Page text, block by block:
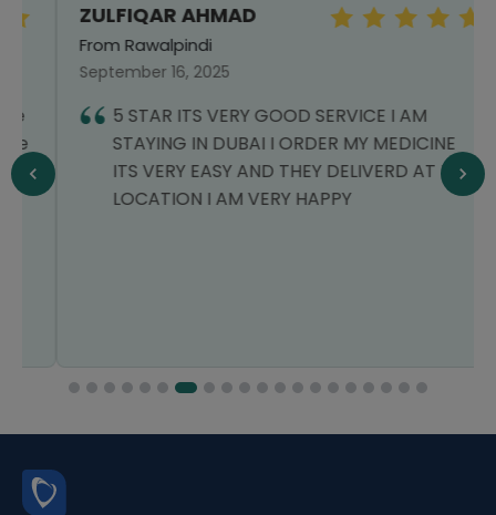
ZULFIQAR AHMAD
From Rawalpindi
September 16, 2025
5 STAR ITS VERY GOOD SERVICE I AM
STAYING IN DUBAI I ORDER MY MEDICINE
ITS VERY EASY AND THEY DELIVERD AT MY
LOCATION I AM VERY HAPPY